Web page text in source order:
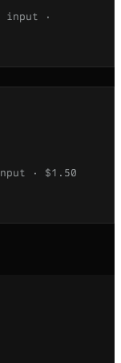
input ·
· $1.50